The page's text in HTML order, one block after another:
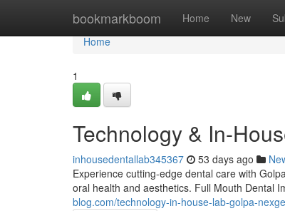
bookmarkboom Home New
Home
Home
1
Technology & In-
inhousedentallab345367 53 days ago
Experience cutting-edge dental care with
oral health and aesthetics. Full Mouth Dental
blog.com/technology-in-house-lab-golpa-